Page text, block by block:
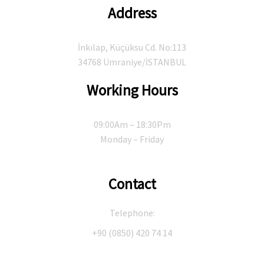
Address
İnkılap, Küçüksu Cd. No:113
34768 Ümraniye/İSTANBUL
Working Hours
09:00Am – 18:30Pm
Monday – Friday
Contact
Telephone:
+90 (0850) 420 74 14